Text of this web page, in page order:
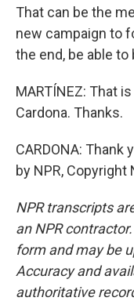
That can be the
new campaign to
the end, be able to
MARTÍNEZ: That
Cardona. Thanks.
CARDONA:
by NPR, Copyright
NPR transcripts
an NPR
form and may be
Accuracy and
authoritative